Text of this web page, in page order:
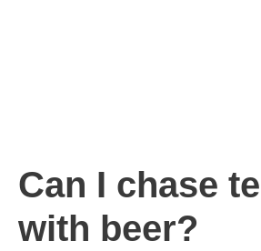
Can I chase
with beer?